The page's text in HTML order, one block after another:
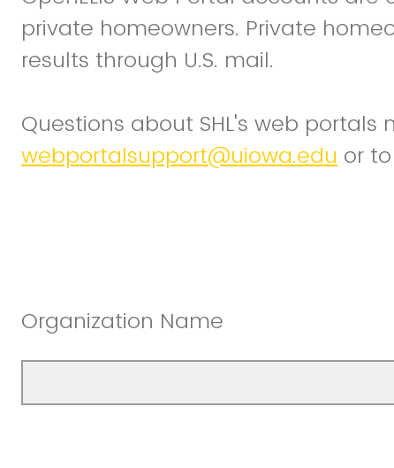
private homeowners. Private
results through U.S. mail.
Questions about SHL's web
webportalsupport@uiowa.edu or to
Organization Name